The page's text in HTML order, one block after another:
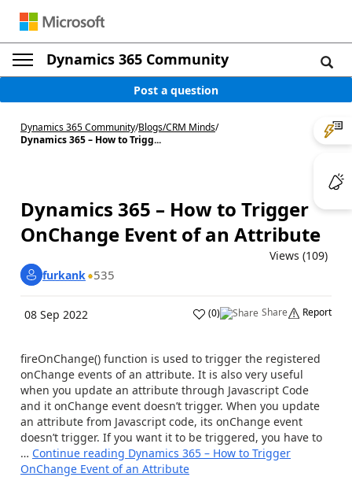
Dynamics 365 Community
Post a question
Dynamics 365 Community/Blogs/CRM Minds/
Dynamics 365 – How to Trigg...
Dynamics 365 – How to Trigger
OnChange Event of an Attribute
Views (109)
furkank 535
08 Sep 2022 (0) Share Report
fireOnChange() function is used to trigger the registered
onChange events of an attribute. It is also very useful
when you update an attribute through Javascript Code
and it onChange event doesn’t trigger. When you update
an attribute from Javascript code, its onChange event
doesn’t trigger. If you want it to be triggered, you have to
… Continue reading Dynamics 365 – How to Trigger
OnChange Event of an Attribute